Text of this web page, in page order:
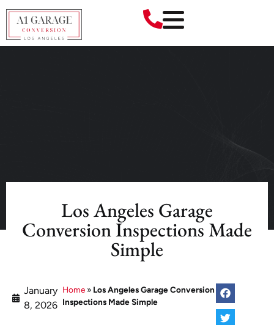
Los Angeles Garage
Conversion Inspections Made
Simple
January
8, 2026
Home» Los Angeles Garage Conversion
Inspections Made Simple